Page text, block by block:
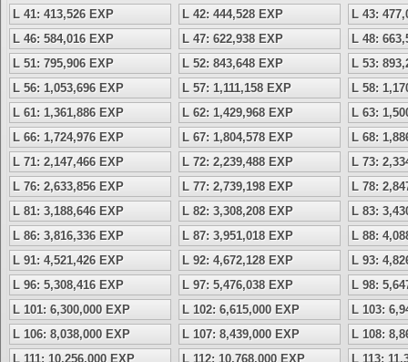
L 41: 413,526 EXP
L 42: 444,528 EXP
L 43:
L 46: 584,016 EXP
L 47: 622,938 EXP
L 48:
L 51: 795,906 EXP
L 52: 843,648 EXP
L 53:
L 56: 1,053,696 EXP
L 57: 1,111,158 EXP
L 58:
L 61: 1,361,886 EXP
L 62: 1,429,968 EXP
L 63:
L 66: 1,724,976 EXP
L 67: 1,804,578 EXP
L 68:
L 71: 2,147,466 EXP
L 72: 2,239,488 EXP
L 73:
L 76: 2,633,856 EXP
L 77: 2,739,198 EXP
L 78:
L 81: 3,188,646 EXP
L 82: 3,308,208 EXP
L 83:
L 86: 3,816,336 EXP
L 87: 3,951,018 EXP
L 88:
L 91: 4,521,426 EXP
L 92: 4,672,128 EXP
L 93:
L 96: 5,308,416 EXP
L 97: 5,476,038 EXP
L 98:
L 101: 6,300,000 EXP
L 102: 6,615,000 EXP
L 103:
L 106: 8,038,000 EXP
L 107: 8,439,000 EXP
L 108:
L 111: 10,256,000 EXP
L 112: 10,768,000 EXP
L 113: